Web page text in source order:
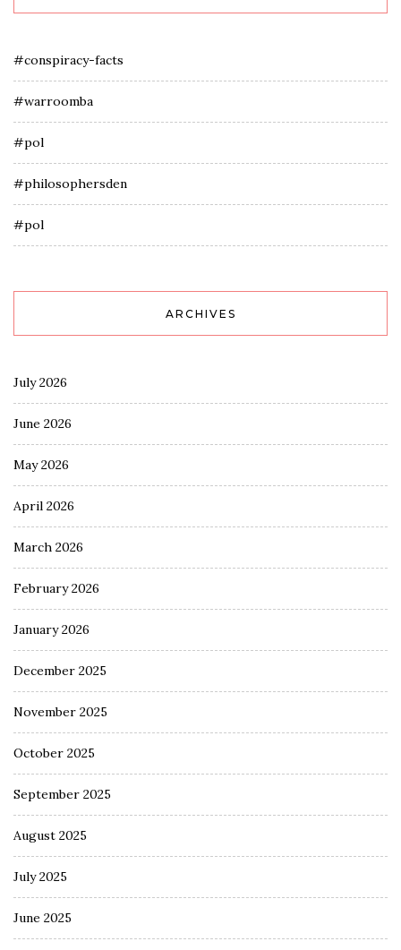
#conspiracy-facts
#warroomba
#pol
#philosophersden
#pol
ARCHIVES
July 2026
June 2026
May 2026
April 2026
March 2026
February 2026
January 2026
December 2025
November 2025
October 2025
September 2025
August 2025
July 2025
June 2025